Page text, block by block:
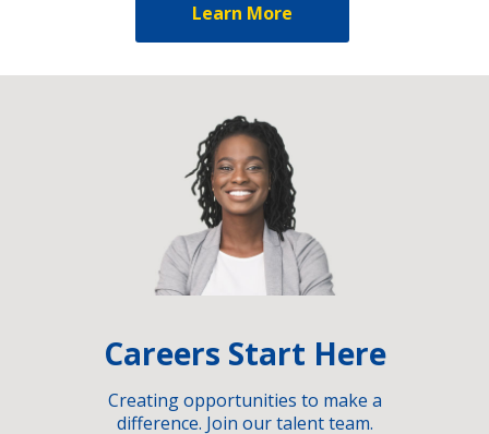
Learn More
Careers Start Here
Creating opportunities to make a
difference. Join our talent team.